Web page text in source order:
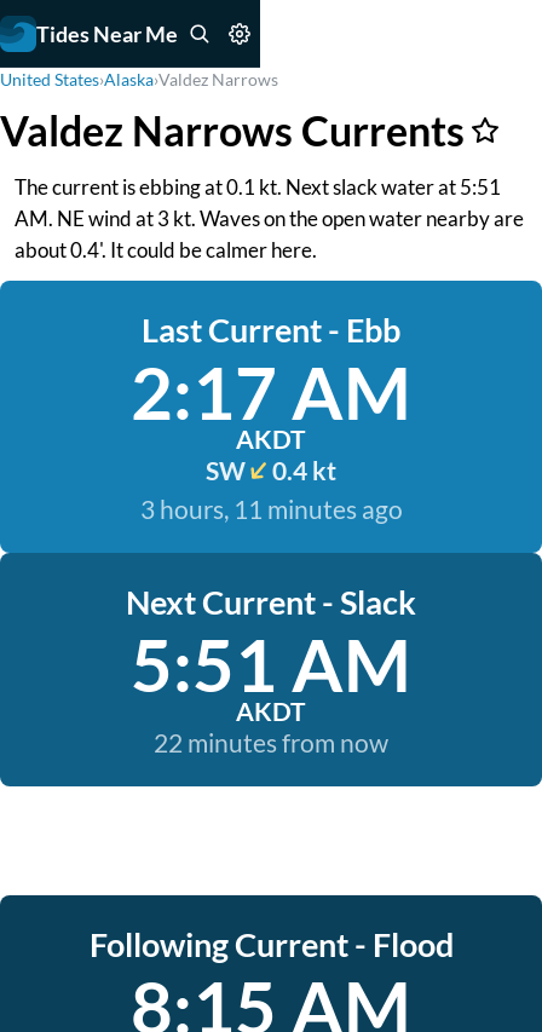
Tides Near Me
United States›Alaska›Valdez Narrows
Valdez Narrows Currents
The current is ebbing at 0.1 kt. Next slack water at 5:51
AM. NE wind at 3 kt. Waves on the open water nearby are
about 0.4'. It could be calmer here.
Last Current - Ebb
2:17 AM
AKDT
SW
0.4 kt
3 hours, 11 minutes ago
Next Current - Slack
5:51 AM
AKDT
22 minutes from now
Following Current - Flood
8:15 AM